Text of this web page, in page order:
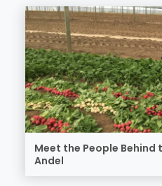
Meet the People Behind
Andel